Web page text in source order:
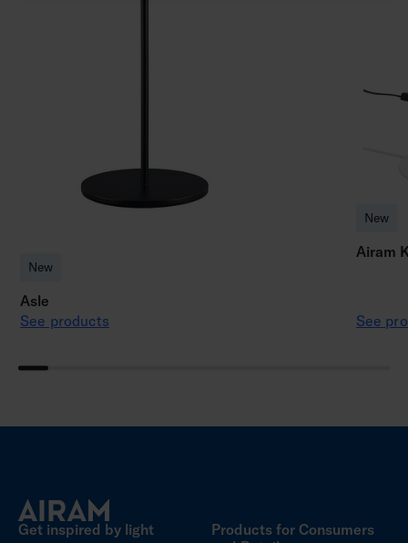
New
Asle
See products
New
Airam
See
Get inspired by light
Products for Consumers